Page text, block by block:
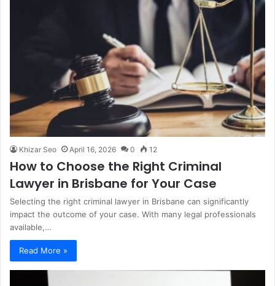
Khizar Seo April 16, 2026 0 12
How to Choose the Right Criminal
Lawyer in Brisbane for Your Case
Selecting the right criminal lawyer in Brisbane can significantly
impact the outcome of your case. With many legal professionals
available,…
Read More »